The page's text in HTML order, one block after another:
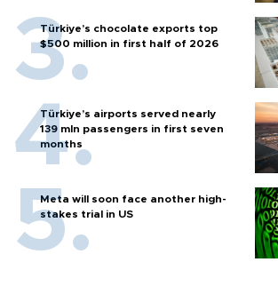
Türkiye’s chocolate exports top
$500 million in first half of 2026
Türkiye’s airports served nearly
139 mln passengers in first seven
months
Meta will soon face another high-
stakes trial in US